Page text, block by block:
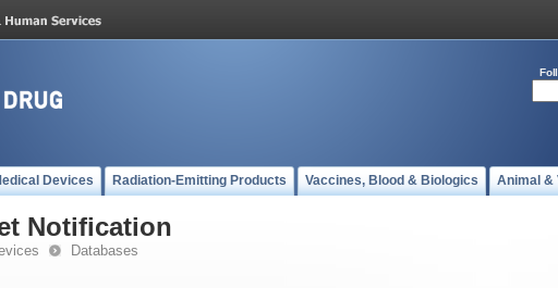
Devices Radiation-Emitting Products Vaccines, Blood & Biologics Animal &
Notification
Databases